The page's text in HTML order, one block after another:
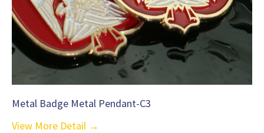
Metal Badge Metal Pendant-C3
View More Detail →